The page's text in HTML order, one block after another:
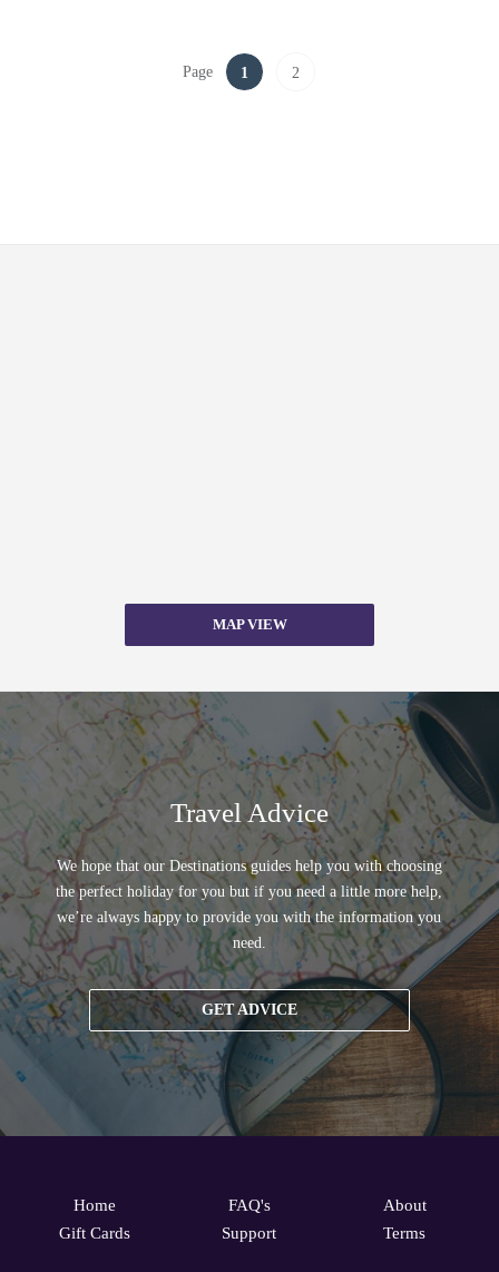
Page 1 2
MAP VIEW
Travel Advice
We hope that our Destinations guides help you with choosing
the perfect holiday for you but if you need a little more help,
we’re always happy to provide you with the information you
need.
GET ADVICE
Home
Gift Cards
FAQ's
Support
About
Terms